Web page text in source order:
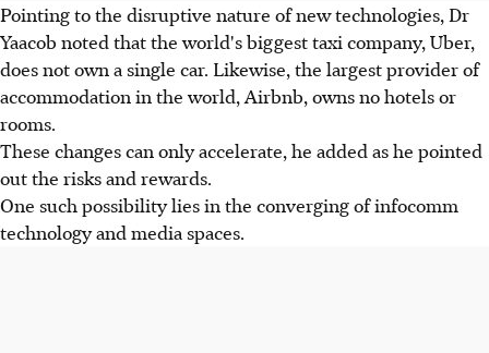
Pointing to the disruptive nature of new technologies, Dr
Yaacob noted that the world's biggest taxi company, Uber,
does not own a single car. Likewise, the largest provider of
accommodation in the world, Airbnb, owns no hotels or
rooms.
These changes can only accelerate, he added as he pointed
out the risks and rewards.
One such possibility lies in the converging of infocomm
technology and media spaces.